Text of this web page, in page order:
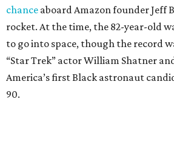
chance aboard Amazon founder Jeff
rocket. At the time, the 82-year-old
to go into space, though the record
“Star Trek” actor William Shatner
America’s first Black astronaut
90.